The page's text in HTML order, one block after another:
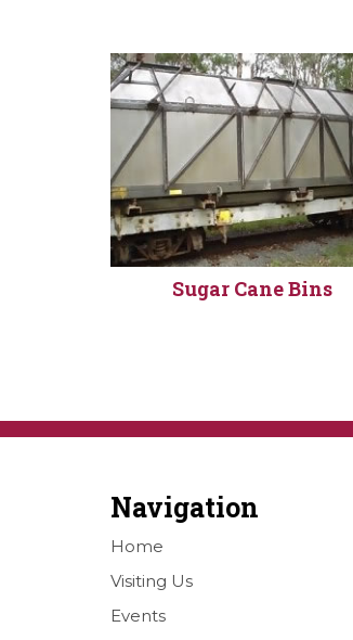
Sugar Cane Bins
Navigation
Home
Visiting Us
Events